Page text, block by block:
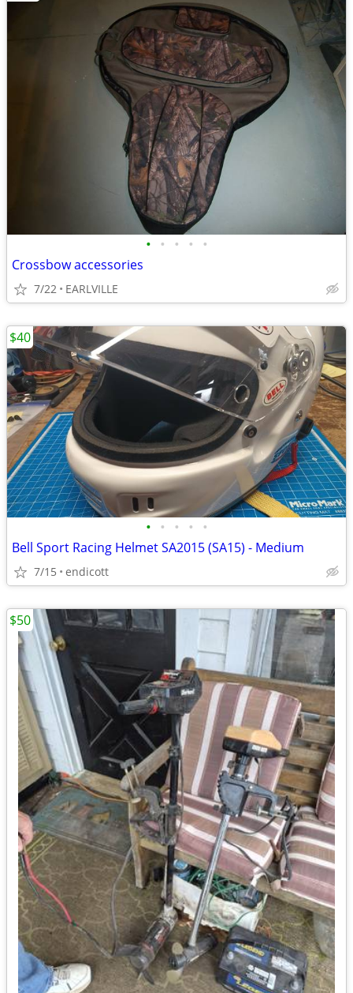
• • • • •
Crossbow accessories
7/22 EARLVILLE
• • • • •
Bell Sport Racing Helmet SA2015 (SA15) - Medium
7/15 endicott
$40
$50